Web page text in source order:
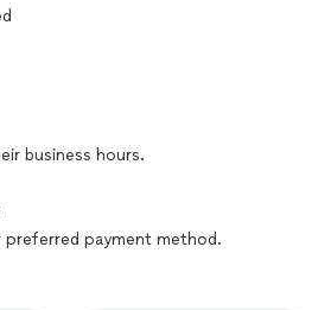
business hours.
payment method.